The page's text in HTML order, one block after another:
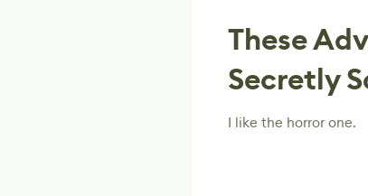
These
Secretly
I like the horror one.